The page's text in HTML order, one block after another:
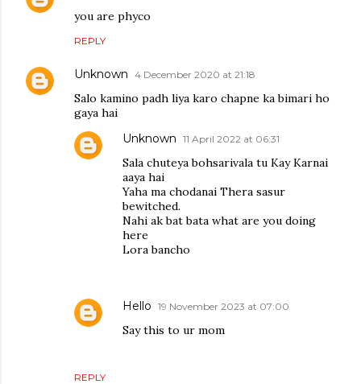
you are phyco
REPLY
Unknown 4 December 2020 at 21:18
Salo kamino padh liya karo chapne ka bimari ho
gaya hai
REPLY
Unknown 11 April 2022 at 06:31
Sala chuteya bohsarivala tu Kay Karnai
aaya hai
Yaha ma chodanai Thera sasur
bewitched.
Nahi ak bat bata what are you doing
here
Lora bancho
Hello 19 November 2023 at 07:00
Say this to ur mom